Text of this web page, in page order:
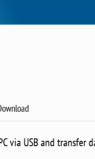
via USB and transfer